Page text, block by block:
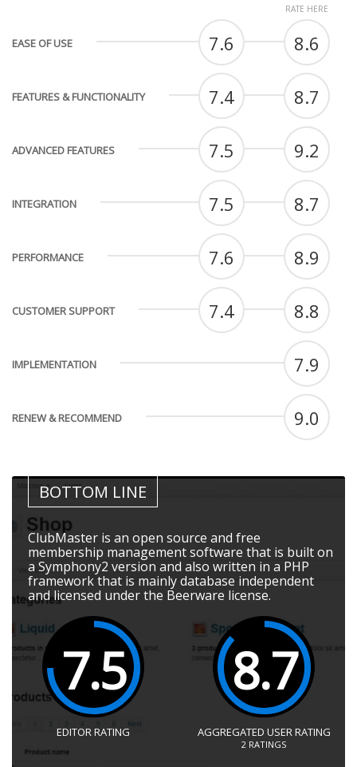
RATE HERE
EASE OF USE 7.6 8.6
FEATURES & FUNCTIONALITY 7.4 8.7
ADVANCED FEATURES 7.5 9.2
INTEGRATION 7.5 8.7
PERFORMANCE 7.6 8.9
CUSTOMER SUPPORT 7.4 8.8
IMPLEMENTATION 7.9
RENEW & RECOMMEND 9.0
BOTTOM LINE
ClubMaster is an open source and free
membership management software that is built on
a Symphony2 version and also written in a PHP
framework that is mainly database independent
and licensed under the Beerware license.
7.5
EDITOR RATING
8.7
AGGREGATED USER RATING
2 RATINGS